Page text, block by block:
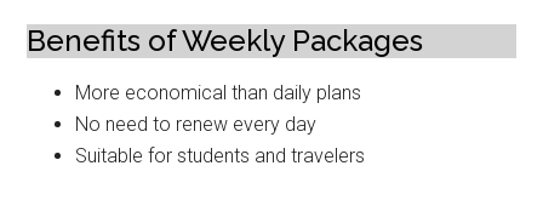
Benefits of Weekly Packages
More economical than daily plans
No need to renew every day
Suitable for students and travelers